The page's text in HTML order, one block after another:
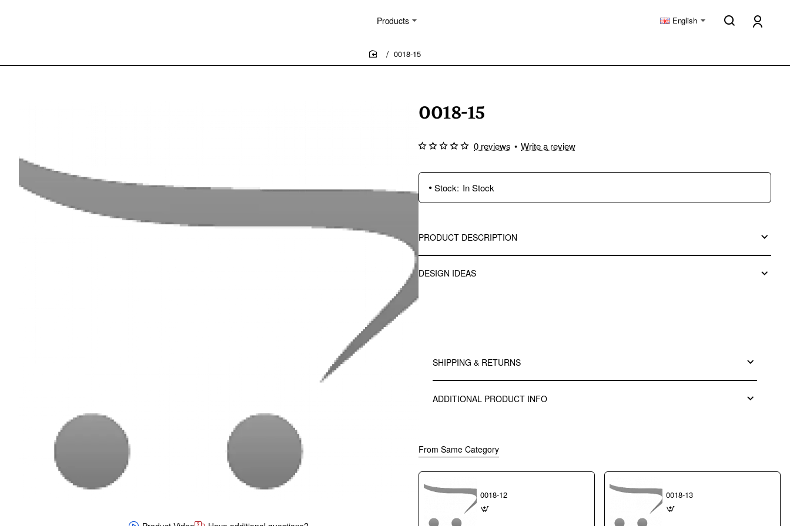
Products English
home
0018-15
0018-15
0 reviews • Write a review
Stock: In Stock
PRODUCT DESCRIPTION
DESIGN IDEAS
SHIPPING & RETURNS
ADDITIONAL PRODUCT INFO
From Same Category
0018-12 0018-13